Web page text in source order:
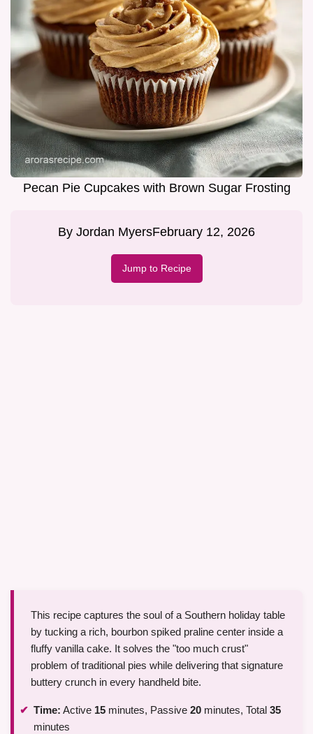
Pecan Pie Cupcakes with Brown Sugar Frosting
By Jordan MyersFebruary 12, 2026
Jump to Recipe
This recipe captures the soul of a Southern holiday table
by tucking a rich, bourbon spiked praline center inside a
fluffy vanilla cake. It solves the "too much crust"
problem of traditional pies while delivering that signature
buttery crunch in every handheld bite.
Time: Active 15 minutes, Passive 20 minutes, Total 35
minutes